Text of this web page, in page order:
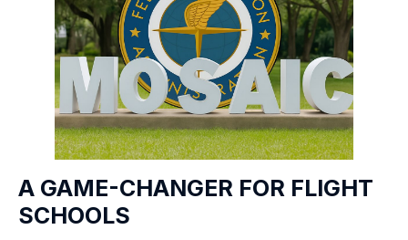
A GAME-CHANGER FOR FLIGHT
SCHOOLS